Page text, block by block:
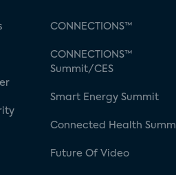
CONNECTIONS™
CONNECTIONS™
Summit/CES
Smart Energy Summit
Connected Health
Future Of Video